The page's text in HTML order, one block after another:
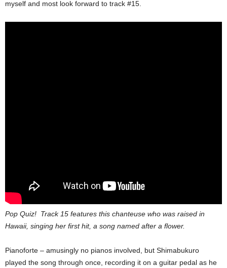
myself and most look forward to track #15.
Pop Quiz! Track 15 features this chanteuse who was raised in
Hawaii, singing her first hit, a song named after a flower.
Pianoforte – amusingly no pianos involved, but Shimabukuro
played the song through once, recording it on a guitar pedal as he